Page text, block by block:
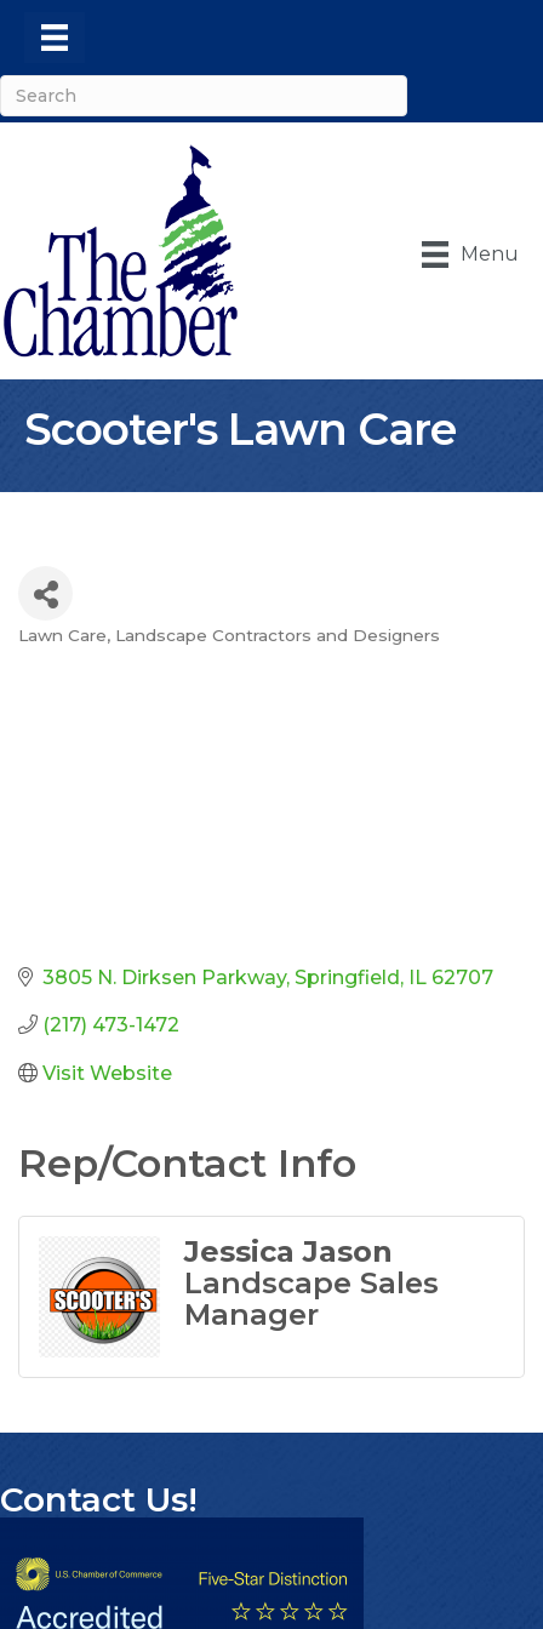
Menu
Scooter's Lawn Care
Categories
Lawn Care Landscape Contractors and Designers
3805 N. Dirksen Parkway Springfield IL 62707
(217) 473-1472
Visit Website
Rep/Contact Info
Jessica Jason
Landscape Sales
Manager
Contact Us!